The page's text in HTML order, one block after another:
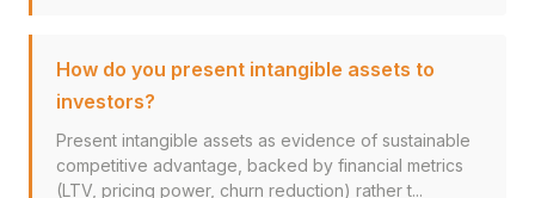
How do you present intangible assets to
investors?
Present intangible assets as evidence of sustainable
competitive advantage, backed by financial metrics
(LTV, pricing power, churn reduction) rather t...